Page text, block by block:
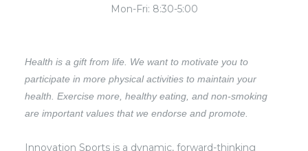
Mon-Fri: 8:30-5:00
Health is a gift from life. We want to motivate you to
participate in more physical activities to maintain your
health. Exercise more, healthy eating, and non-smoking
are important values that we endorse and promote.
Innovation Sports is a dynamic, forward-thinking